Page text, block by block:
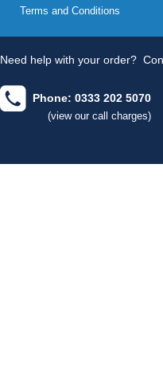
Terms and Conditions
Need help with your order?
Phone: 0333 202 5070
(view our call charges)